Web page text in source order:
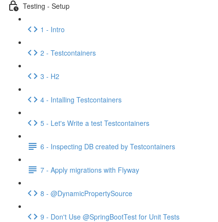
Testing - Setup
1 - Intro
2 - Testcontainers
3 - H2
4 - Intalling Testcontainers
5 - Let's Write a test Testcontainers
6 - Inspecting DB created by Testcontainers
7 - Apply migrations with Flyway
8 - @DynamicPropertySource
9 - Don't Use @SpringBootTest for Unit Tests